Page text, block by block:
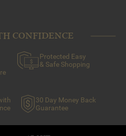
CONFIDENCE
Protected Easy
& Safe Shopping
30 Day Money Back
Guarantee